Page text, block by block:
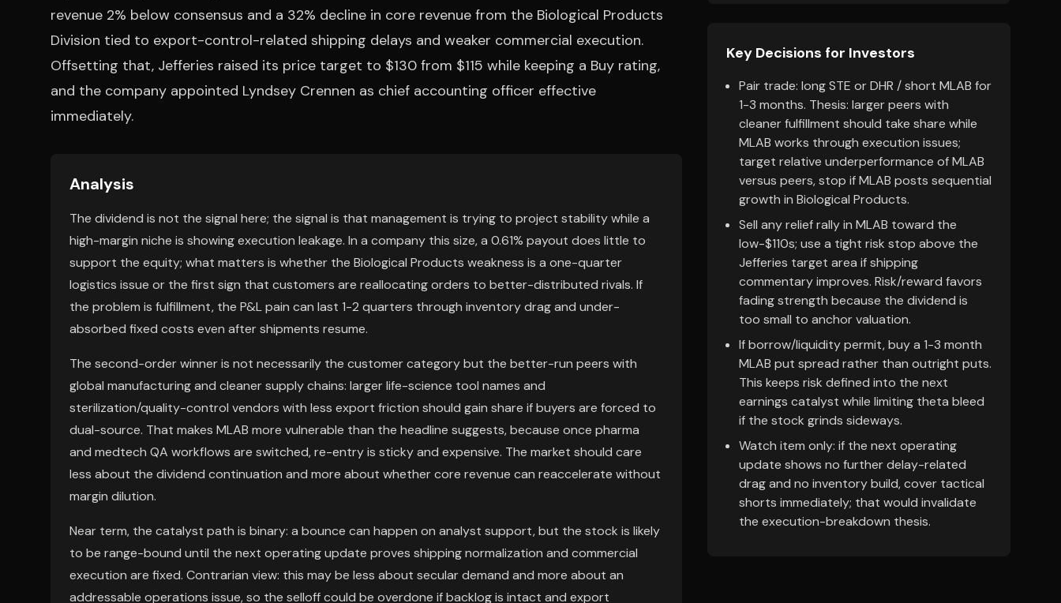
revenue 2% below consensus and a 32% decline in core revenue from the Biological Products
Division tied to export-control-related shipping delays and weaker commercial execution.
Offsetting that, Jefferies raised its price target to $130 from $115 while keeping a Buy rating,
and the company appointed Lyndsey Crennen as chief accounting officer effective
immediately.
Analysis
The dividend is not the signal here; the signal is that management is trying to project stability while a
high-margin niche is showing execution leakage. In a company this size, a 0.61% payout does little to
support the equity; what matters is whether the Biological Products weakness is a one-quarter
logistics issue or the first sign that customers are reallocating orders to better-distributed rivals. If
the problem is fulfillment, the P&L pain can last 1-2 quarters through inventory drag and under-
absorbed fixed costs even after shipments resume.
The second-order winner is not necessarily the customer category but the better-run peers with
global manufacturing and cleaner supply chains: larger life-science tool names and
sterilization/quality-control vendors with less export friction should gain share if buyers are forced to
dual-source. That makes MLAB more vulnerable than the headline suggests, because once pharma
and medtech QA workflows are switched, re-entry is sticky and expensive. The market should care
less about the dividend continuation and more about whether core revenue can reaccelerate without
margin dilution.
Near term, the catalyst path is binary: a bounce can happen on analyst support, but the stock is likely
to be range-bound until the next operating update proves shipping normalization and commercial
execution are fixed. Contrarian view: this may be less about secular demand and more about an
addressable operations issue, so the selloff could be overdone if backlog is intact and export
Key Decisions for Investors
Pair trade: long STE or DHR / short MLAB for
1-3 months. Thesis: larger peers with
cleaner fulfillment should take share while
MLAB works through execution issues;
target relative underperformance of MLAB
versus peers, stop if MLAB posts sequential
growth in Biological Products.
Sell any relief rally in MLAB toward the
low-$110s; use a tight risk stop above the
Jefferies target area if shipping
commentary improves. Risk/reward favors
fading strength because the dividend is
too small to anchor valuation.
If borrow/liquidity permit, buy a 1-3 month
MLAB put spread rather than outright puts.
This keeps risk defined into the next
earnings catalyst while limiting theta bleed
if the stock grinds sideways.
Watch item only: if the next operating
update shows no further delay-related
drag and no inventory build, cover tactical
shorts immediately; that would invalidate
the execution-breakdown thesis.